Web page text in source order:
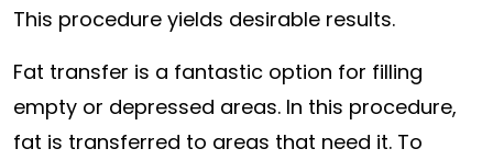
This procedure yields desirable results.
Fat transfer is a fantastic option for filling
empty or depressed areas. In this procedure,
fat is transferred to areas that need it. To